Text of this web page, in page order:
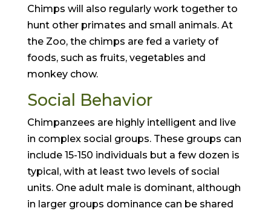
Chimps will also regularly work together to
hunt other primates and small animals. At
the Zoo, the chimps are fed a variety of
foods, such as fruits, vegetables and
monkey chow.
Social Behavior
Chimpanzees are highly intelligent and live
in complex social groups. These groups can
include 15-150 individuals but a few dozen is
typical, with at least two levels of social
units. One adult male is dominant, although
in larger groups dominance can be shared